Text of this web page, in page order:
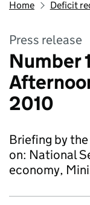
Home Deficit
Press release
Number
2010
Briefing by
on: National
economy,